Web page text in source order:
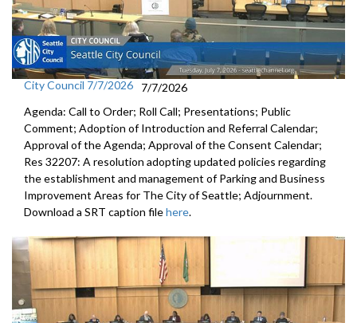
City Council 7/7/2026
7/7/2026
Agenda: Call to Order; Roll Call; Presentations; Public
Comment; Adoption of Introduction and Referral Calendar;
Approval of the Agenda; Approval of the Consent Calendar;
Res 32207: A resolution adopting updated policies regarding
the establishment and management of Parking and Business
Improvement Areas for The City of Seattle; Adjournment.
Download a SRT caption filehere.